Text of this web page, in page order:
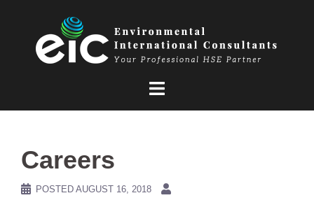
Careers
POSTED AUGUST 16, 2018